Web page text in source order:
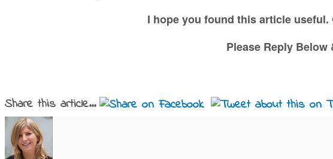
I hope you found this article
Please Reply
Share this article...